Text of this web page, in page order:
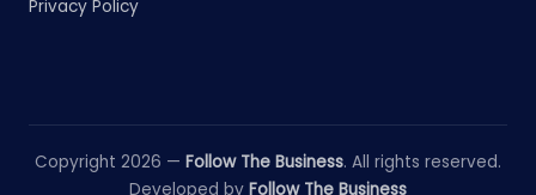
Privacy Policy
Copyright 2026 — Follow The Business. All rights reserved.
Developed by Follow The Business